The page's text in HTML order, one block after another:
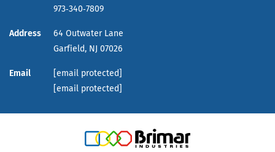
973‑340‑7809
Address
64 Outwater Lane
Garfield, NJ 07026
Email
[email protected]
[email protected]